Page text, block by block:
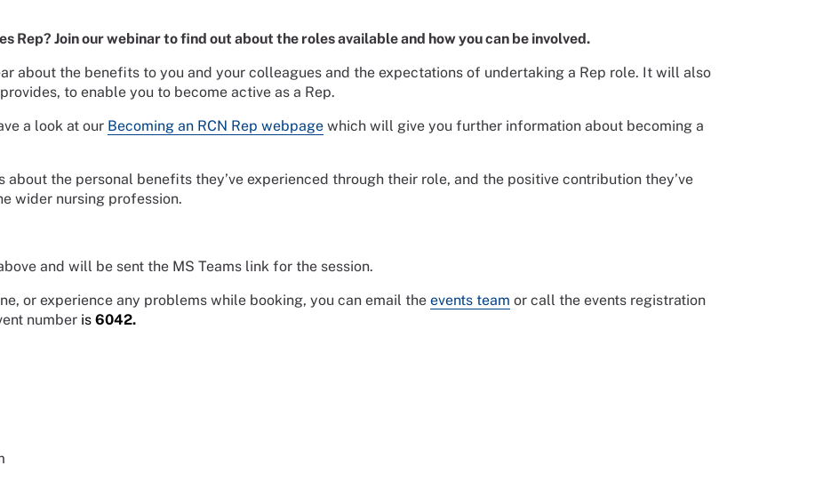
Rep? Join our webinar to find out about the roles available and how you can be involved.
about the benefits to you and your colleagues and the expectations of undertaking a Rep role. It will also
to enable you to become active as a Rep.
a look at our Becoming an RCN Rep webpage which will give you further information about becoming a
the personal benefits they’ve experienced through their role, and the positive contribution they’ve
wider nursing profession.
and will be sent the MS Teams link for the session.
or experience any problems while booking, you can email the events team or call the events registration
number is 6042.